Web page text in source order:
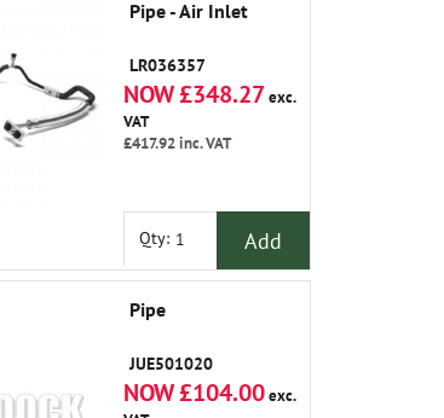
Pipe - Air Inlet
LR036357
NOW £348.27exc.
VAT
£417.92inc. VAT
Qty: Add
Pipe
JUE501020
NOW £104.00exc.